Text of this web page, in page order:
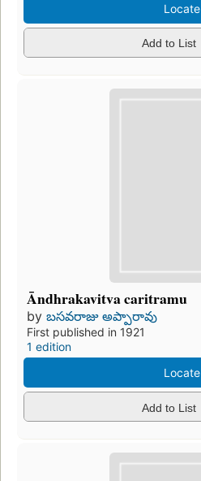
Locate
Add to List
Āndhrakavitva caritramu
by బసవరాజు అప్పారావు
First published in 1921
1 edition
Locate
Add to List